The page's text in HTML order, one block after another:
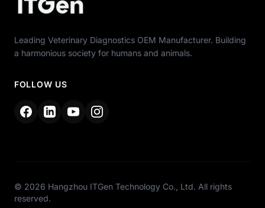
Leading Veterinary Diagnostics OEM Manufacturer. Building
a harmonious society for humans and animals.
FOLLOW US
© 2026 Hangzhou ITGen Technology Co., Ltd. All rights
reserved.